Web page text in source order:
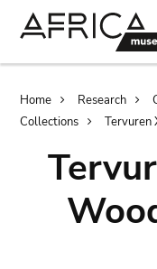
Home Research
Collections
Tervuren